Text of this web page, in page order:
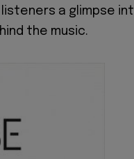
a glimpse
the music.